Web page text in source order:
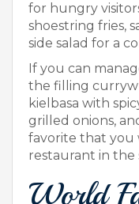
for hungry
shoestring fries,
side salad for a
If you can
the filling
kielbasa with
grilled onions,
favorite that you
restaurant in the
World